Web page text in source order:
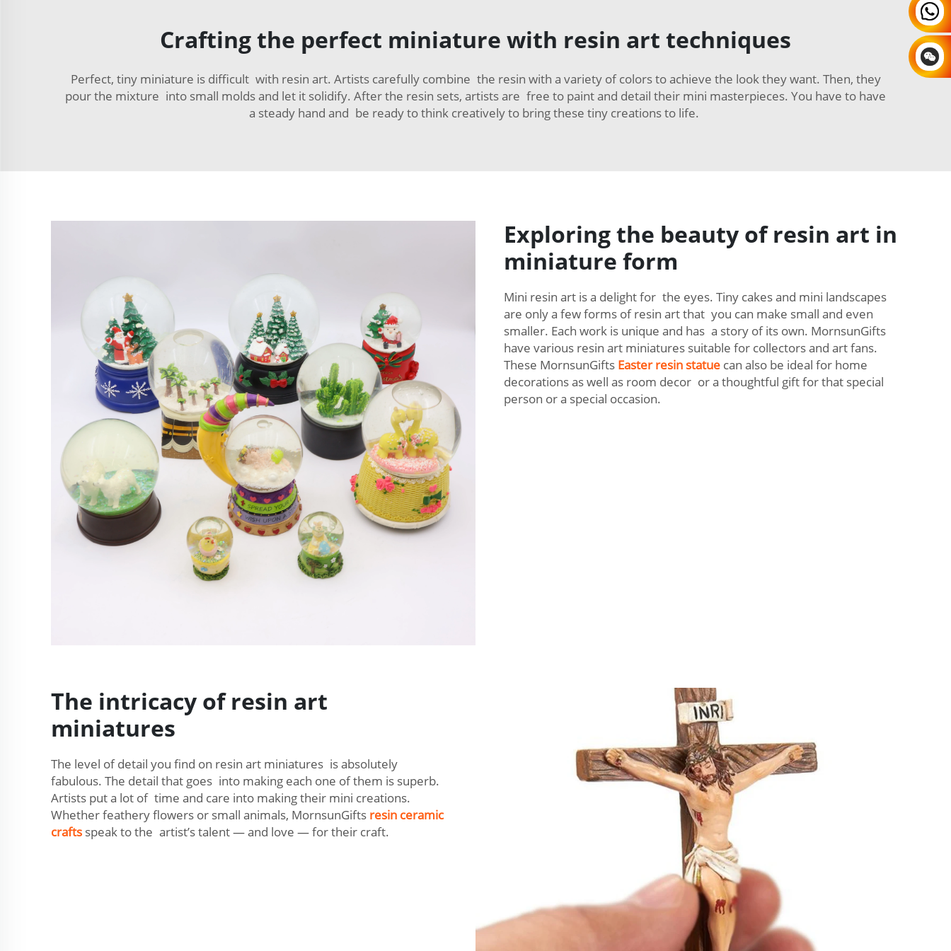
Crafting the perfect miniature with resin art techniques
Perfect, tiny miniature is difficult with resin art. Artists carefully combine the resin with a variety of colors to achieve the look they want. Then, they
pour the mixture into small molds and let it solidify. After the resin sets, artists are free to paint and detail their mini masterpieces. You have to have
a steady hand and be ready to think creatively to bring these tiny creations to life.
Exploring the beauty of resin art in
miniature form
Mini resin art is a delight for the eyes. Tiny cakes and mini landscapes
are only a few forms of resin art that you can make small and even
smaller. Each work is unique and has a story of its own. MornsunGifts
have various resin art miniatures suitable for collectors and art fans.
These MornsunGifts Easter resin statue can also be ideal for home
decorations as well as room decor or a thoughtful gift for that special
person or a special occasion.
The intricacy of resin art
miniatures
The level of detail you find on resin art miniatures is absolutely
fabulous. The detail that goes into making each one of them is superb.
Artists put a lot of time and care into making their mini creations.
Whether feathery flowers or small animals, MornsunGifts resin ceramic
crafts speak to the artist’s talent — and love — for their craft.